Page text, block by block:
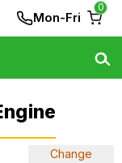
Mon-Fri
0
Change